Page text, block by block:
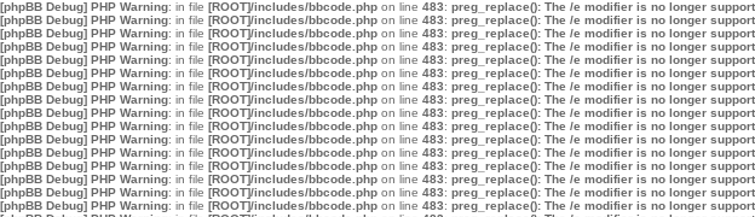
[phpBB Debug] PHP Warning: in file [ROOT]/includes/bbcode.php on line 483: preg_replace(): The /e modifier is no longer
[phpBB Debug] PHP Warning: in file [ROOT]/includes/bbcode.php on line 483: preg_replace(): The /e modifier is no longer
[phpBB Debug] PHP Warning: in file [ROOT]/includes/bbcode.php on line 483: preg_replace(): The /e modifier is no longer
[phpBB Debug] PHP Warning: in file [ROOT]/includes/bbcode.php on line 483: preg_replace(): The /e modifier is no longer
[phpBB Debug] PHP Warning: in file [ROOT]/includes/bbcode.php on line 483: preg_replace(): The /e modifier is no longer
[phpBB Debug] PHP Warning: in file [ROOT]/includes/bbcode.php on line 483: preg_replace(): The /e modifier is no longer
[phpBB Debug] PHP Warning: in file [ROOT]/includes/bbcode.php on line 483: preg_replace(): The /e modifier is no longer
[phpBB Debug] PHP Warning: in file [ROOT]/includes/bbcode.php on line 483: preg_replace(): The /e modifier is no longer
[phpBB Debug] PHP Warning: in file [ROOT]/includes/bbcode.php on line 483: preg_replace(): The /e modifier is no longer
[phpBB Debug] PHP Warning: in file [ROOT]/includes/bbcode.php on line 483: preg_replace(): The /e modifier is no longer
[phpBB Debug] PHP Warning: in file [ROOT]/includes/bbcode.php on line 483: preg_replace(): The /e modifier is no longer
[phpBB Debug] PHP Warning: in file [ROOT]/includes/bbcode.php on line 483: preg_replace(): The /e modifier is no longer
[phpBB Debug] PHP Warning: in file [ROOT]/includes/bbcode.php on line 483: preg_replace(): The /e modifier is no longer
[phpBB Debug] PHP Warning: in file [ROOT]/includes/bbcode.php on line 483: preg_replace(): The /e modifier is no longer
[phpBB Debug] PHP Warning: in file [ROOT]/includes/bbcode.php on line 483: preg_replace(): The /e modifier is no longer
[phpBB Debug] PHP Warning: in file [ROOT]/includes/bbcode.php on line 483: preg_replace(): The /e modifier is no longer